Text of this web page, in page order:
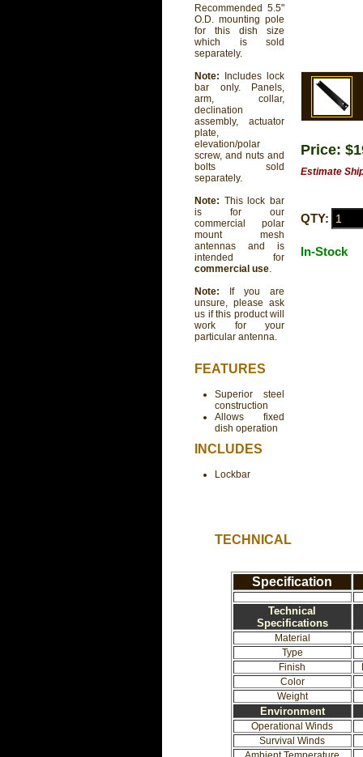
Recommended 5.5"
O.D. mounting pole
for this dish size
which is sold
separately.
Note: Includes lock
bar only. Panels,
arm, collar,
declination
assembly, actuator
plate,
elevation/polar
screw, and nuts and
bolts sold
separately.
Note: This lock bar
is for our
commercial polar
mount mesh
antennas and is
intended for
commercial use.
Note: If you are
unsure, please ask
us if this product will
work for your
particular antenna.
FEATURES
Superior steel
construction
Allows fixed
dish operation
INCLUDES
Lockbar
Price:
Estimate
QTY:
In-Stock
TECHNICAL
Specification
Technical
Specifications
Material
Type
Finish
Color
Weight
Environment
Operational Winds
Survival Winds